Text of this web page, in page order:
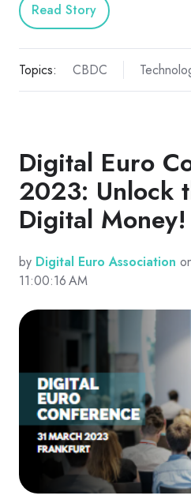
Read Story
Topics: CBDC
Digital Euro
2023: Unlock
Digital Money!
by Digital Euro Association
11:00:16 AM